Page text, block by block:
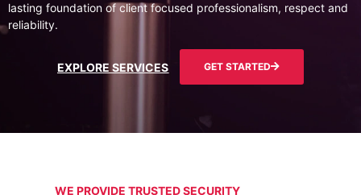
lasting foundation of client focused professionalism, respect and
reliability.
EXPLORE SERVICES GET STARTED
WE PROVIDE TRUSTED SECURITY